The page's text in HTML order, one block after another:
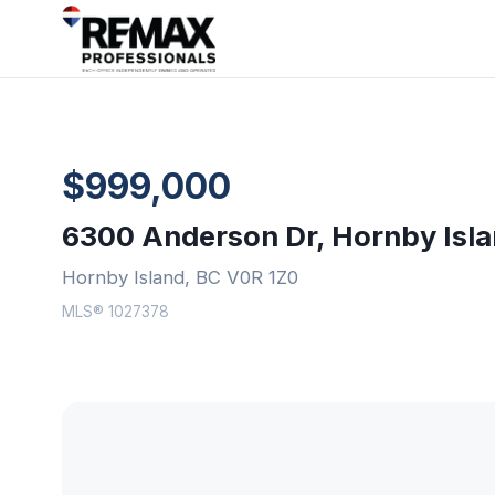
$999,000
6300 Anderson Dr, Hornby
Hornby Island, BC V0R 1Z0
MLS® 1027378